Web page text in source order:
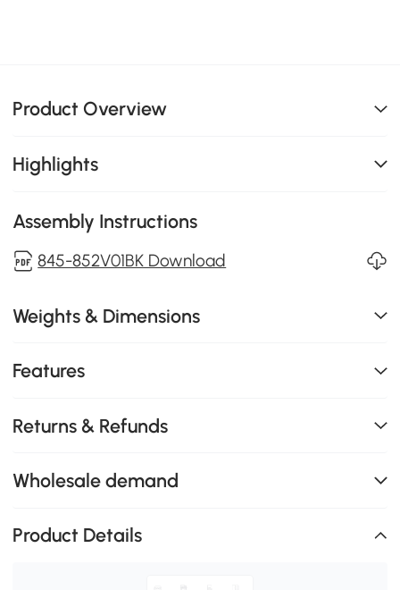
Product Overview
Highlights
Assembly Instructions
845-852V01BK Download
Weights & Dimensions
Features
Returns & Refunds
Wholesale demand
Product Details